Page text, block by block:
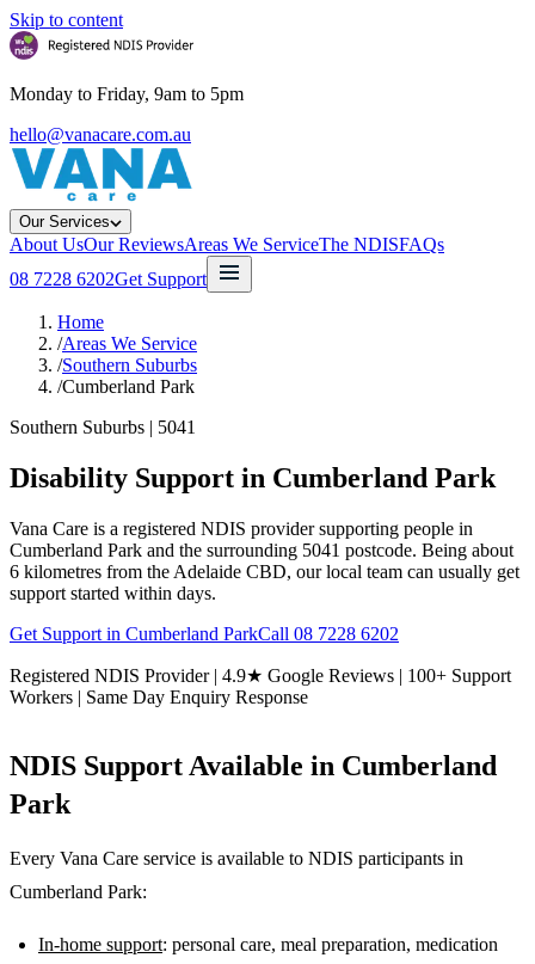
Skip to content
Monday to Friday, 9am to 5pm
hello@vanacare.com.au
Our Services
About UsOur ReviewsAreas We ServiceThe NDISFAQs
08 7228 6202Get Support
Home
/Areas We Service
/Southern Suburbs
/Cumberland Park
Southern Suburbs | 5041
Disability Support in Cumberland Park
Vana Care is a registered NDIS provider supporting people in
Cumberland Park and the surrounding 5041 postcode. Being about
6 kilometres from the Adelaide CBD, our local team can usually get
support started within days.
Get Support in Cumberland ParkCall 08 7228 6202
Registered NDIS Provider | 4.9★ Google Reviews | 100+ Support
Workers | Same Day Enquiry Response
NDIS Support Available in Cumberland
Park
Every Vana Care service is available to NDIS participants in
Cumberland Park:
In-home support: personal care, meal preparation, medication